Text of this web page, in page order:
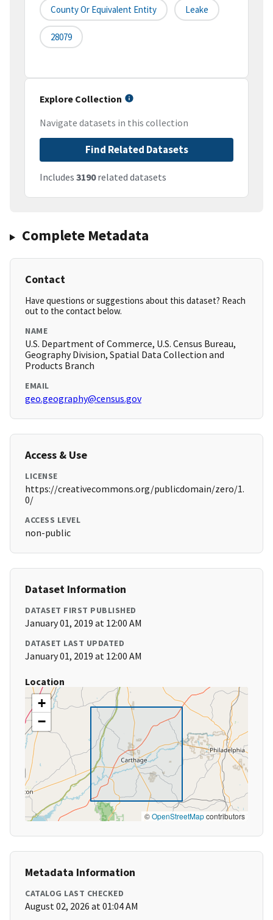
County Or Equivalent Entity Leake
28079
Explore Collection
Navigate datasets in this collection
Find Related Datasets
Includes 3190related datasets
Complete Metadata
Contact
Have questions or suggestions about this dataset? Reach
out to the contact below.
NAME
U.S. Department of Commerce, U.S. Census Bureau,
Geography Division, Spatial Data Collection and
Products Branch
EMAIL
geo.geography@census.gov
Access & Use
LICENSE
https://creativecommons.org/publicdomain/zero/1.
0/
ACCESS LEVEL
non-public
Dataset Information
DATASET FIRST PUBLISHED
January 01, 2019 at 12:00 AM
DATASET LAST UPDATED
January 01, 2019 at 12:00 AM
Location
+
−
©OpenStreetMapcontributors
Metadata Information
CATALOG LAST CHECKED
August 02, 2026 at 01:04 AM